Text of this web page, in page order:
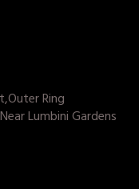
Ring
Lumbini Gardens